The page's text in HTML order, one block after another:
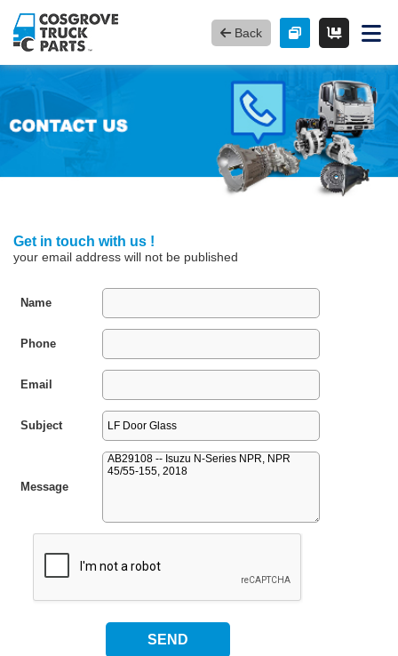
Back
Get in touch with us !
your email address will not be published
Name
Phone
Email
Subject
Message